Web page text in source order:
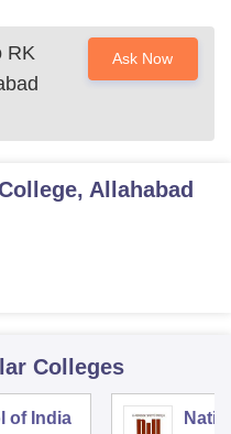
RK
Ask Now
Allahabad
Colleges
of India